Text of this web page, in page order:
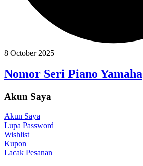
8 October 2025
Nomor Seri Piano Yamaha
Akun Saya
Akun Saya
Lupa Password
Wishlist
Kupon
Lacak Pesanan